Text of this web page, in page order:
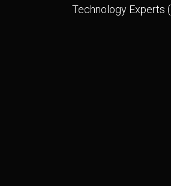
Technology Experts